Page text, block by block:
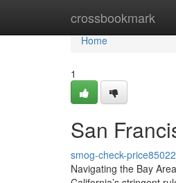
crossbookmark
Home
Home
1
San
smog-check-
Navigating the Bay